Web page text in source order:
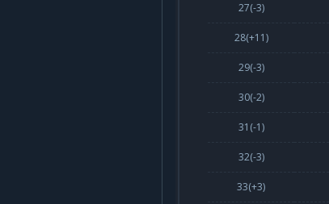
27(-3)
28(+11)
29(-3)
30(-2)
31(-1)
32(-3)
33(+3)